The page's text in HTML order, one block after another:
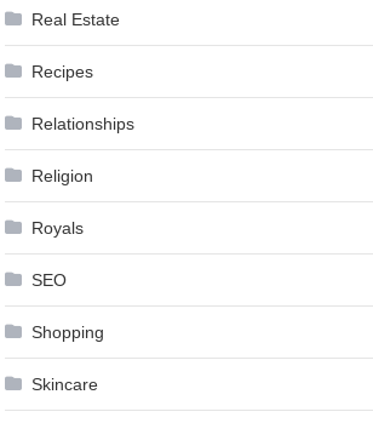
Real Estate
Recipes
Relationships
Religion
Royals
SEO
Shopping
Skincare